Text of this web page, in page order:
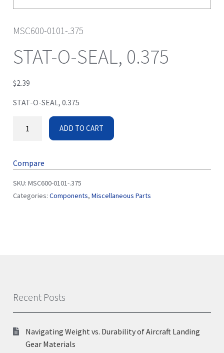
MSC600-0101-.375
STAT-O-SEAL, 0.375
$2.39
STAT-O-SEAL, 0.375
ADD TO CART
Compare
SKU: MSC600-0101-.375
Categories: Components, Miscellaneous Parts
Recent Posts
Navigating Weight vs. Durability of Aircraft Landing
Gear Materials